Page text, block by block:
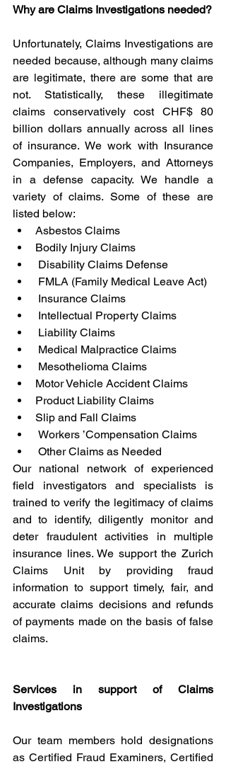
Why are Claims Investigations needed?
Unfortunately, Claims Investigations are
needed because, although many claims
are legitimate, there are some that are
not. Statistically, these illegitimate
claims conservatively cost CHF$ 80
billion dollars annually across all lines
of insurance. We work with Insurance
Companies, Employers, and Attorneys
in a defense capacity. We handle a
variety of claims. Some of these are
listed below:
Asbestos Claims
Bodily Injury Claims
Disability Claims Defense
FMLA (Family Medical Leave Act)
Insurance Claims
Intellectual Property Claims
Liability Claims
Medical Malpractice Claims
Mesothelioma Claims
Motor Vehicle Accident Claims
Product Liability Claims
Slip and Fall Claims
Workers ’Compensation Claims
Other Claims as Needed
Our national network of experienced
field investigators and specialists is
trained to verify the legitimacy of claims
and to identify, diligently monitor and
deter fraudulent activities in multiple
insurance lines. We support the Zurich
Claims Unit by providing fraud
information to support timely, fair, and
accurate claims decisions and refunds
of payments made on the basis of false
claims.
Services in support of Claims
Investigations
Our team members hold designations
as Certified Fraud Examiners, Certified